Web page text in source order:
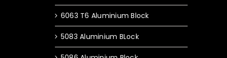
6063 T6 Aluminium Block
5083 Aluminium BLock